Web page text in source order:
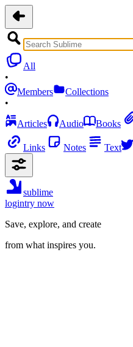
All
•
Members
Collections
•
Articles
Audio Books
Links Notes Text
sublime
logintry now
Save, explore, and create
from what inspires you.